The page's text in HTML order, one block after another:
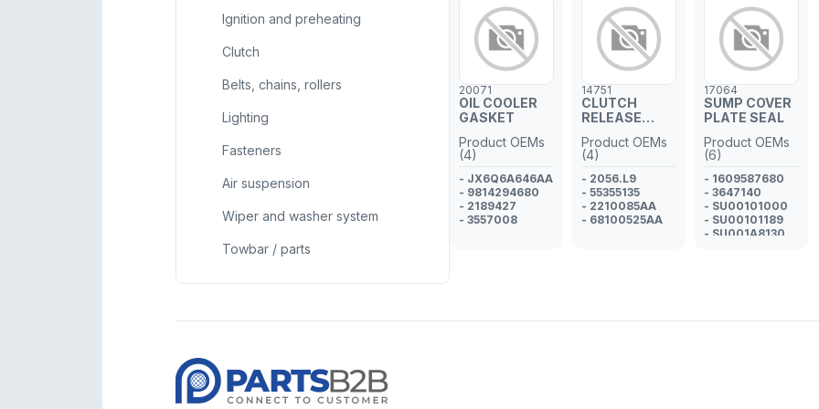
Ignition and preheating
Clutch
Belts, chains, rollers
Lighting
Fasteners
Air suspension
Wiper and washer system
Towbar / parts
20071
OIL COOLER
GASKET
Product OEMs
(4)
- JX6Q6A646AA
- 9814294680
- 2189427
- 3557008
14751
CLUTCH
RELEASE
CYLINDER
ADAPTER
Product OEMs
(4)
- 2056.L9
- 55355135
- 2210085AA
- 68100525AA
17064
SUMP COVER
PLATE SEAL
Product OEMs
(6)
- 1609587680
- 3647140
- SU00101000
- SU00101189
- SU001A8130